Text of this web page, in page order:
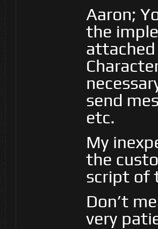
Aaron;
the
send
etc.
My
the
script of
Don’t
very